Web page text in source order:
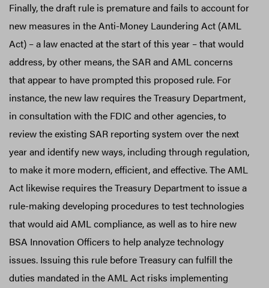
Finally, the draft rule is premature and fails to account for
new measures in the Anti-Money Laundering Act (AML
Act) – a law enacted at the start of this year – that would
address, by other means, the SAR and AML concerns
that appear to have prompted this proposed rule. For
instance, the new law requires the Treasury Department,
in consultation with the FDIC and other agencies, to
review the existing SAR reporting system over the next
year and identify new ways, including through regulation,
to make it more modern, efficient, and effective. The AML
Act likewise requires the Treasury Department to issue a
rule-making developing procedures to test technologies
that would aid AML compliance, as well as to hire new
BSA Innovation Officers to help analyze technology
issues. Issuing this rule before Treasury can fulfill the
duties mandated in the AML Act risks implementing